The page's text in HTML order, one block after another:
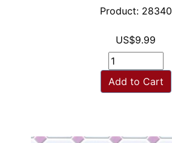
Product: 28340
US$9.99
Add to Cart